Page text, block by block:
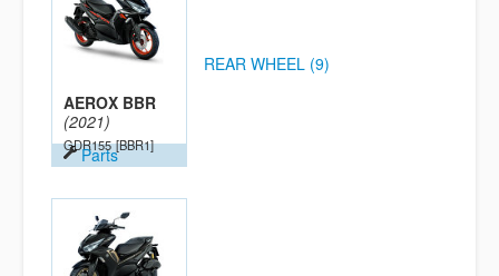
AEROX BBR
(2021)
GDR155 [BBR1]
Parts
REAR WHEEL (9)